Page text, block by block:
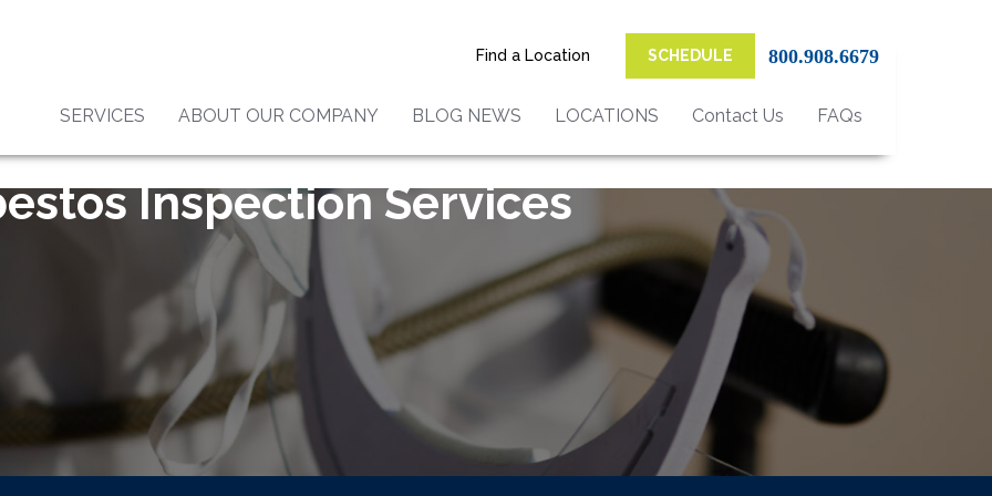
Find a Location SCHEDULE 800.908.6679
SERVICES ABOUT OUR COMPANY BLOG NEWS LOCATIONS Contact Us FAQs
Inspection Services